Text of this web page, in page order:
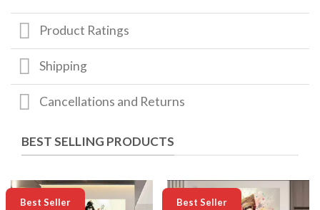
Product Ratings
Shipping
Cancellations and Returns
BEST SELLING PRODUCTS
-50%
Best Seller -50%
Best Seller